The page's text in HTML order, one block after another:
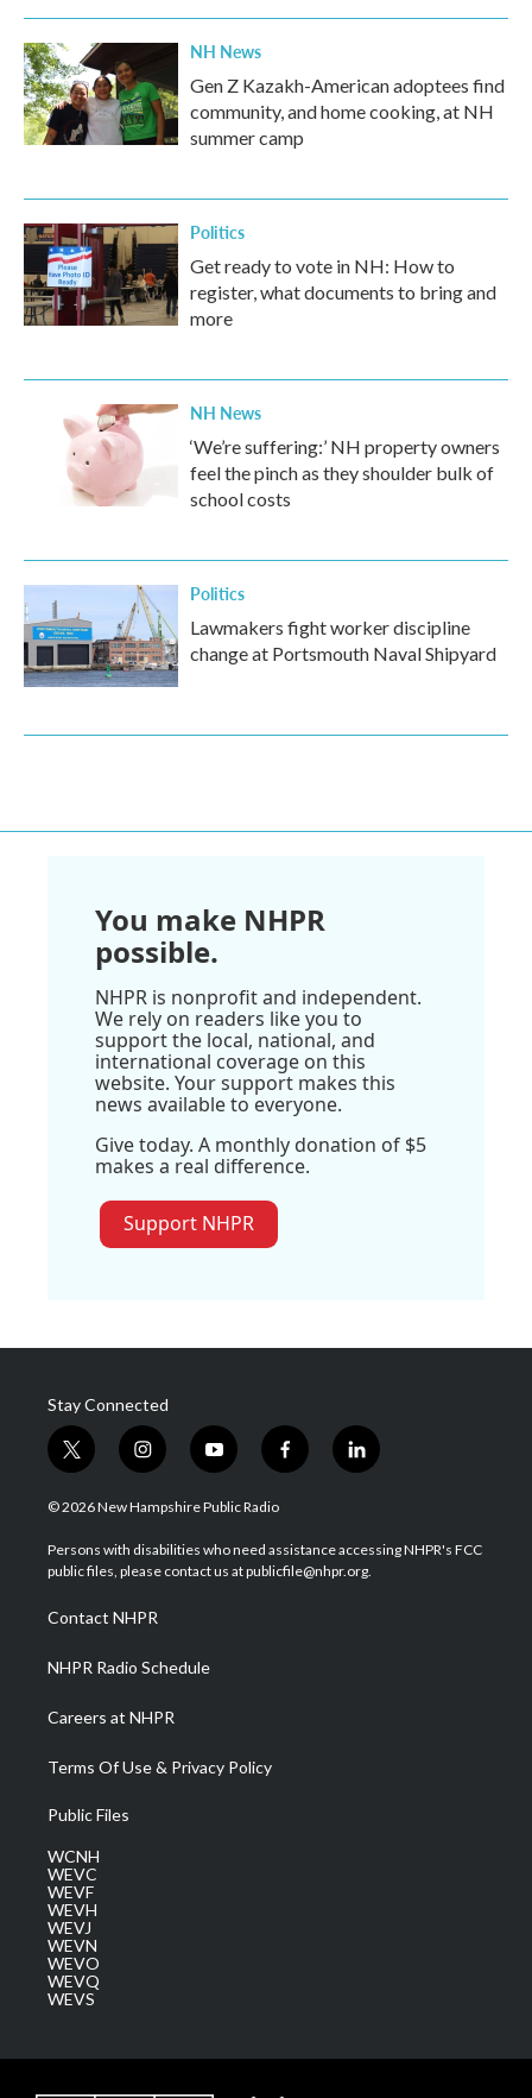
k
n
NH News
Gen Z Kazakh-American adoptees find
community, and home cooking, at NH
summer camp
Politics
Get ready to vote in NH: How to
register, what documents to bring and
more
NH News
‘We’re suffering:’ NH property owners
feel the pinch as they shoulder bulk of
school costs
Politics
Lawmakers fight worker discipline
change at Portsmouth Naval Shipyard
You make NHPR
possible.
NHPR is nonprofit and independent.
We rely on readers like you to
support the local, national, and
international coverage on this
website. Your support makes this
news available to everyone.
Give today. A monthly donation of $5
makes a real difference.
Support NHPR
Stay Connected
t
w
i
t
e
i
n
s
a
g
a
m
y
o
u
u
b
f
a
b
o
l
i
e
d
© 2026 New Hampshire Public Radio
Persons with disabilities who need assistance accessing NHPR's FCC
public files, please contact us at publicfile@nhpr.org.
Contact NHPR
NHPR Radio Schedule
Careers at NHPR
Terms Of Use & Privacy Policy
Public Files
WCNH
WEVC
WEVF
WEVH
WEVJ
WEVN
WEVO
WEVQ
WEVS